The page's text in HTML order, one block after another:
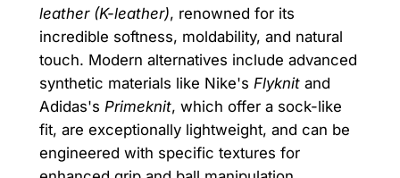
leather (K-leather), renowned for its
incredible softness, moldability, and natural
touch. Modern alternatives include advanced
synthetic materials like Nike's Flyknitand
Adidas's Primeknit, which offer a sock-like
fit, are exceptionally lightweight, and can be
engineered with specific textures for